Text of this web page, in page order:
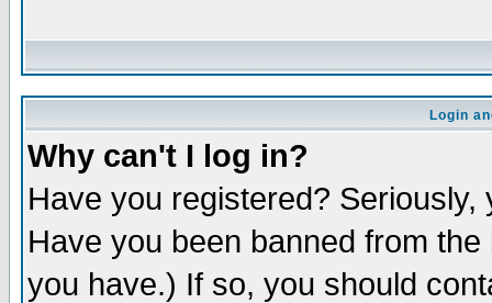
Login
Why can't I log in?
Have you registered?
Have you been banned from
you have.) If so, you should